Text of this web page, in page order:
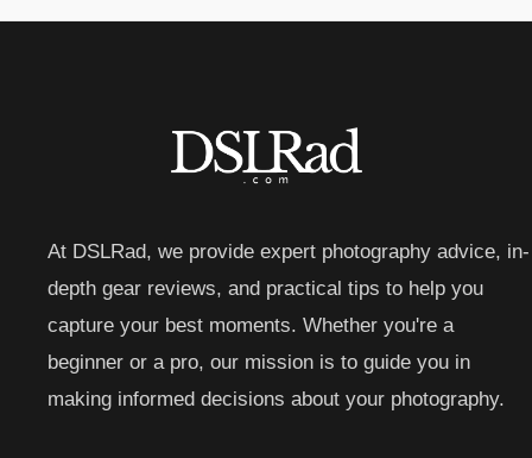
At DSLRad, we provide expert photography advice, in-
depth gear reviews, and practical tips to help you
capture your best moments. Whether you're a
beginner or a pro, our mission is to guide you in
making informed decisions about your photography.